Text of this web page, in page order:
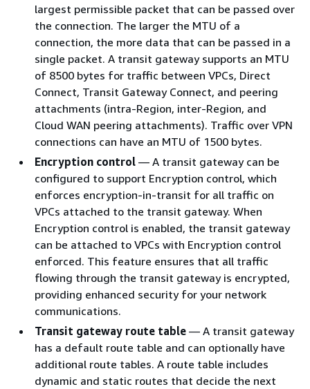
largest permissible packet that can be passed over
the connection. The larger the MTU of a
connection, the more data that can be passed in a
single packet. A transit gateway supports an MTU
of 8500 bytes for traffic between VPCs, Direct
Connect, Transit Gateway Connect, and peering
attachments (intra-Region, inter-Region, and
Cloud WAN peering attachments). Traffic over VPN
connections can have an MTU of 1500 bytes.
Encryption control — A transit gateway can be
configured to support Encryption control, which
enforces encryption-in-transit for all traffic on
VPCs attached to the transit gateway. When
Encryption control is enabled, the transit gateway
can be attached to VPCs with Encryption control
enforced. This feature ensures that all traffic
flowing through the transit gateway is encrypted,
providing enhanced security for your network
communications.
Transit gateway route table — A transit gateway
has a default route table and can optionally have
additional route tables. A route table includes
dynamic and static routes that decide the next